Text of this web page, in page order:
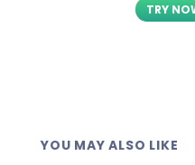
TRY
YOU MAY ALSO LIKE